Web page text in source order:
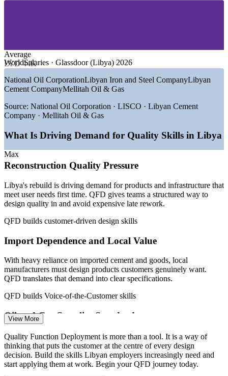
process
production
Train whole teams together on one of your own products
Libya
Enquire with us
GROWTH TRENDS
— Post-conflict reconstruction lifting demand for product and
process quality
Non-oil GDP growth of around 7.5% widening
manufacturing roles
—Cement and steel capacity expansion needing design-for-
—Returning oil and gas majors enforcing strict supplier
quality standards
—Diversification pushing customer-focused product
development
—Scarcity of structured quality-planning skills across industry
Sources: WorldSalaries, MaxisHR, Glassdoor (Libya) 2026; World
Bank; Libyan Iron and Steel Company (LISCO) 2025.
Design Engineer
Process Improvement Engineer
Average
LYD 44K
Max
WorldSalaries · Glassdoor (Libya) 2026
National Oil CorporationLibyan Iron and Steel CompanyLibyan
Cement CompanyMellitah Oil & Gas
Source: National Oil Corporation · LISCO · Libyan Cement
Company · Mellitah Oil & Gas
What Is Driving Demand for Quality Skills in Libya
Reconstruction Quality Pressure
Libya's rebuild is driving demand for products and infrastructure that
meet user needs first time. QFD gives teams a structured way to
design quality in and avoid expensive late rework.
QFD builds customer-driven design skills
Import Dependence and Local Value
With heavy reliance on imported cement and goods, local
manufacturers must design products customers genuinely want.
QFD translates that demand into clear specifications.
QFD builds Voice-of-the-Customer skills
Oil and Gas Supplier Standards
Returning operators such as Eni, BP and TotalEnergies expect
suppliers to trace customer and regulatory requirements into design.
QFD provides that documented, auditable link.
QFD builds requirement-traceability skills
View More
Quality Function Deployment is more than a tool. It is a way of
thinking that puts the customer at the centre of every design
decision. Build the skills Libyan employers increasingly need and
start applying them at work. Begin your QFD journey today.